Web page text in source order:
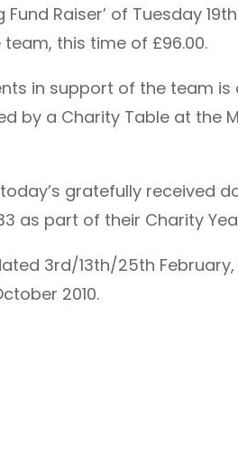
Raiser’ of Tuesday
this time of £96.00.
in support of the team is
by a Charity Table at the
gratefully received
as part of their Charity
3rd/13th/25th
2010.